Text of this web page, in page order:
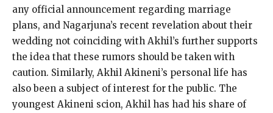
any official announcement regarding marriage
plans, and Nagarjuna’s recent revelation about their
wedding not coinciding with Akhil’s further supports
the idea that these rumors should be taken with
caution. Similarly, Akhil Akineni’s personal life has
also been a subject of interest for the public. The
youngest Akineni scion, Akhil has had his share of